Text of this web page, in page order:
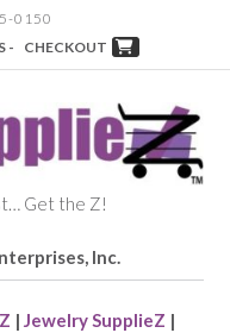
0150
- CHECKOUT
Get the Z!
Inc.
| Jewelry SupplieZ |